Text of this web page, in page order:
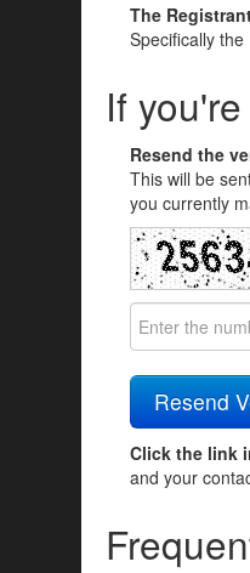
The
Specifically
If
Resend the
This will be
you currently
Click the link
and your